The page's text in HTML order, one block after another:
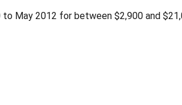
May 2012 for between $2,900 and